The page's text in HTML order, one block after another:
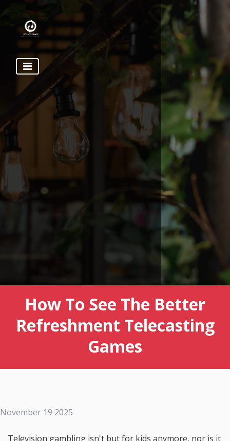
How To See The Better
Refreshment Telecasting
Games
November 19 2025
Television gambling isn't but for kids anymore, nor is it